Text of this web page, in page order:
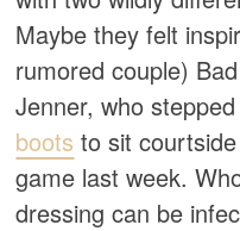
Maybe they felt
rumored couple)
Jenner, who
boots to sit
game last week.
dressing can be